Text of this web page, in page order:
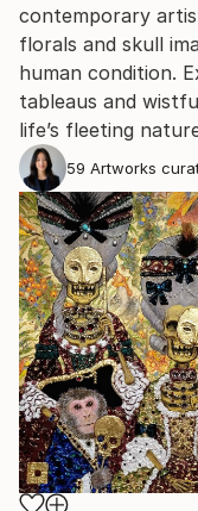
contemporary
florals and skull
human condition.
tableaus and
life’s fleeting
59 Artworks